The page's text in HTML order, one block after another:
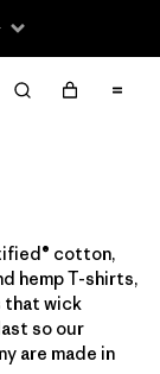
cotton,
hemp T-shirts,
that wick
so our
are made in